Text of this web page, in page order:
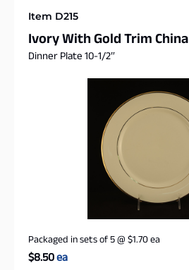
Item D215
Ivory With Gold Trim China
Dinner Plate 10-1/2″
Packaged in sets of 5@$1.70ea
$8.50ea